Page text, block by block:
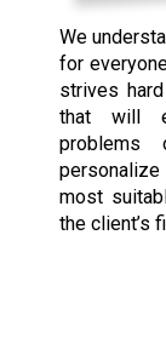
We
for
strives
that will
most
the client’s